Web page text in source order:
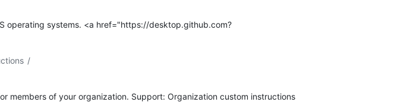
operating systems. <a href="https://desktop.github.com?
/
members of your organization. Support: Organization custom instructions